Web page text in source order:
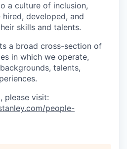
a culture of inclusion,
developed, and
skills and talents.
a broad cross-section of
in which we operate,
talents,
please visit:
people-